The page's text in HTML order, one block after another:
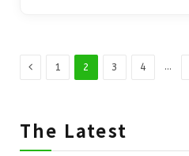
Previous
1 2 3 4 …
The Latest